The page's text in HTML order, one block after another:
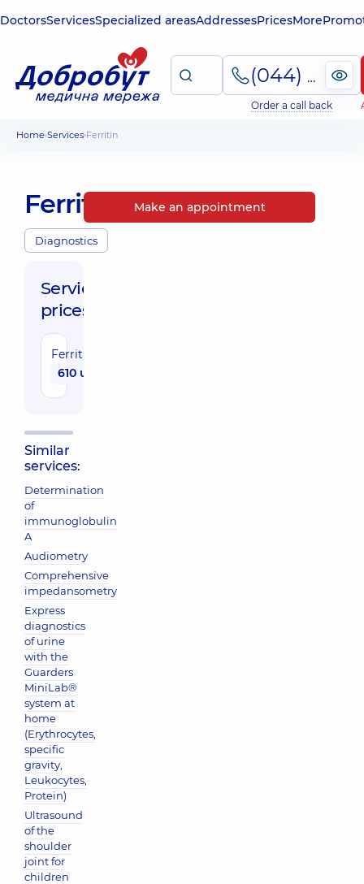
DoctorsServicesSpecialized areasAddressesPricesMore
(044) 495-2-888
Order a call back
Home Services Ferritin
Ferritin
Diagnostics
Service
prices:
Ferritin
610 uah
Similar
services:
Determination
of
immunoglobulin
A
Audiometry
Comprehensive
impedansometry
Express
diagnostics
of urine
with the
Guarders
MiniLab®
system at
home
(Erythrocytes,
specific
gravity,
Leukocytes,
Protein)
Ultrasound
of the
shoulder
joint for
children
Make an appointment